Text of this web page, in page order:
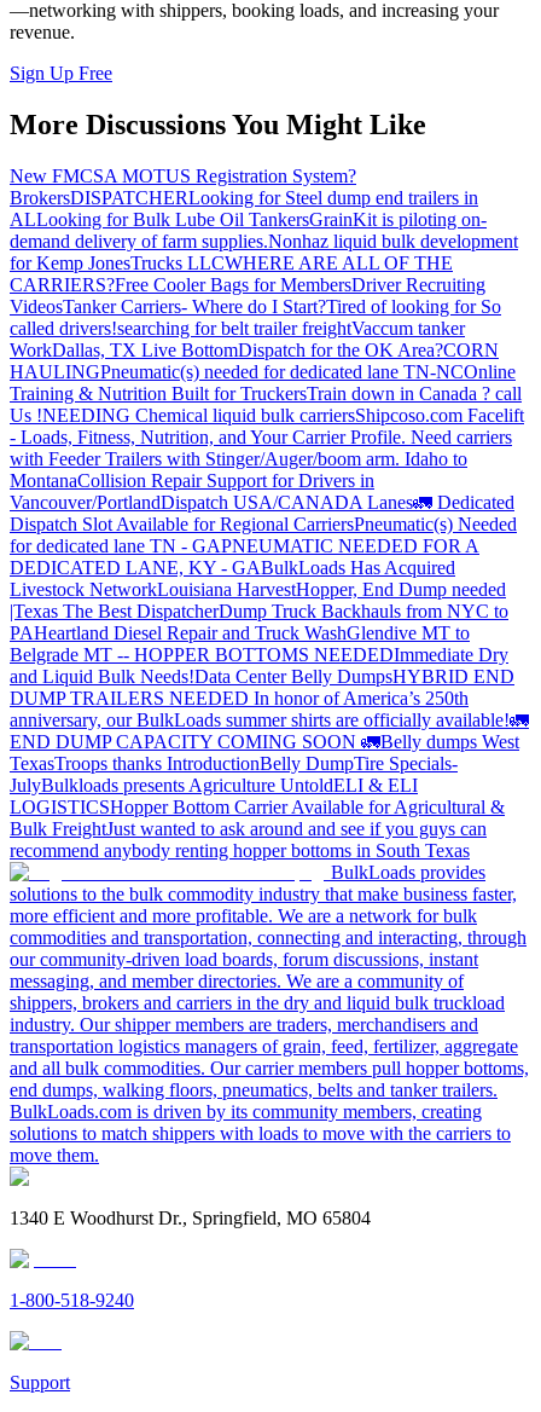
—networking with shippers, booking loads, and increasing your
revenue.
Sign Up Free
More Discussions You Might Like
New FMCSA MOTUS Registration System?
BrokersDISPATCHERLooking for Steel dump end trailers in
ALLooking for Bulk Lube Oil TankersGrainKit is piloting on-
demand delivery of farm supplies.Nonhaz liquid bulk development
for Kemp JonesTrucks LLCWHERE ARE ALL OF THE
CARRIERS?Free Cooler Bags for MembersDriver Recruiting
VideosTanker Carriers- Where do I Start?Tired of looking for So
called drivers!searching for belt trailer freightVaccum tanker
WorkDallas, TX Live BottomDispatch for the OK Area?CORN
HAULINGPneumatic(s) needed for dedicated lane TN-NCOnline
Training & Nutrition Built for TruckersTrain down in Canada ? call
Us !NEEDING Chemical liquid bulk carriersShipcoso.com Facelift
- Loads, Fitness, Nutrition, and Your Carrier Profile. Need carriers
with Feeder Trailers with Stinger/Auger/boom arm. Idaho to
MontanaCollision Repair Support for Drivers in
Vancouver/PortlandDispatch USA/CANADA Lanes🚛 Dedicated
Dispatch Slot Available for Regional CarriersPneumatic(s) Needed
for dedicated lane TN - GAPNEUMATIC NEEDED FOR A
DEDICATED LANE, KY - GABulkLoads Has Acquired
Livestock NetworkLouisiana HarvestHopper, End Dump needed
|Texas The Best DispatcherDump Truck Backhauls from NYC to
PAHeartland Diesel Repair and Truck WashGlendive MT to
Belgrade MT -- HOPPER BOTTOMS NEEDEDImmediate Dry
and Liquid Bulk Needs!Data Center Belly DumpsHYBRID END
DUMP TRAILERS NEEDED In honor of America’s 250th
anniversary, our BulkLoads summer shirts are officially available!🚛
END DUMP CAPACITY COMING SOON 🚛Belly dumps West
TexasTroops thanks IntroductionBelly DumpTire Specials-
JulyBulkloads presents Agriculture UntoldELI & ELI
LOGISTICSHopper Bottom Carrier Available for Agricultural &
Bulk FreightJust wanted to ask around and see if you guys can
recommend anybody renting hopper bottoms in South Texas
BulkLoads provides
solutions to the bulk commodity industry that make business faster,
more efficient and more profitable. We are a network for bulk
commodities and transportation, connecting and interacting, through
our community-driven load boards, forum discussions, instant
messaging, and member directories. We are a community of
shippers, brokers and carriers in the dry and liquid bulk truckload
industry. Our shipper members are traders, merchandisers and
transportation logistics managers of grain, feed, fertilizer, aggregate
and all bulk commodities. Our carrier members pull hopper bottoms,
end dumps, walking floors, pneumatics, belts and tanker trailers.
BulkLoads.com is driven by its community members, creating
solutions to match shippers with loads to move with the carriers to
move them.
1340 E Woodhurst Dr., Springfield, MO 65804
1-800-518-9240
Support